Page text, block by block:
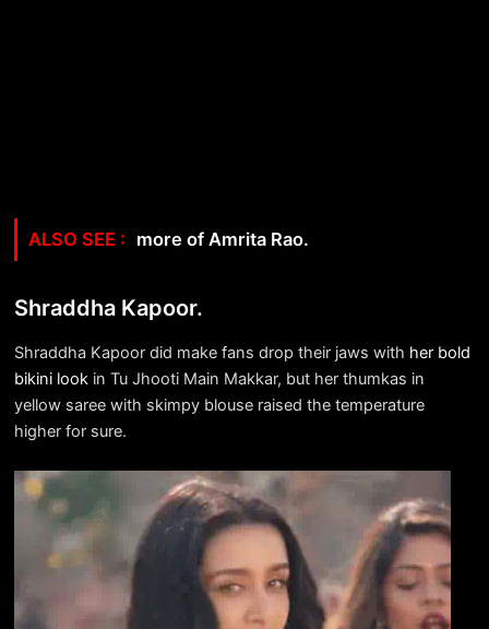
more of Amrita Rao.
Shraddha Kapoor.
Shraddha Kapoor did make fans drop their jaws with her bold
bikini lookin Tu Jhooti Main Makkar, but her thumkas in
yellow saree with skimpy blouse raised the temperature
higher for sure.